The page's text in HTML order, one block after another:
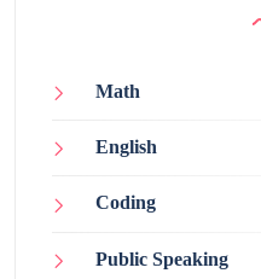
Math
English
Coding
Public Speaking